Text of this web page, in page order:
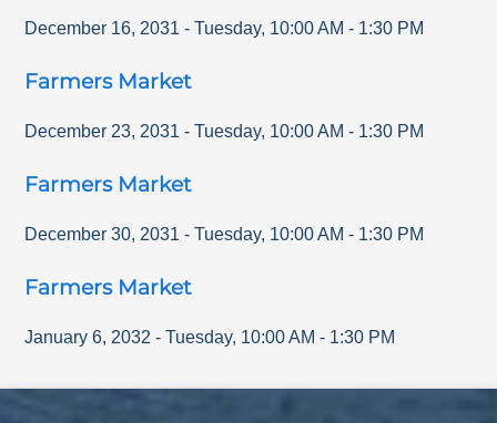
December 16, 2031 - Tuesday, 10:00 AM - 1:30 PM
Farmers Market
December 23, 2031 - Tuesday, 10:00 AM - 1:30 PM
Farmers Market
December 30, 2031 - Tuesday, 10:00 AM - 1:30 PM
Farmers Market
January 6, 2032 - Tuesday, 10:00 AM - 1:30 PM